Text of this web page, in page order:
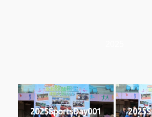
2025SportsDay001